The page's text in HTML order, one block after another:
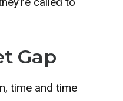
Gap
time and time